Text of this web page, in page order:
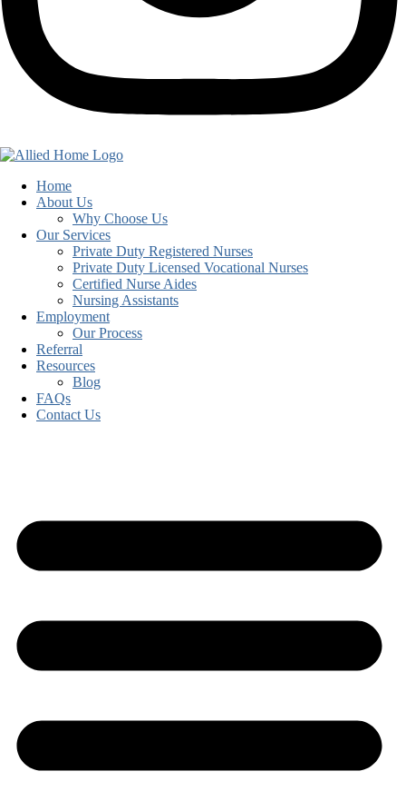
Home
About Us
Why Choose Us
Our Services
Private Duty Registered Nurses
Private Duty Licensed Vocational Nurses
Certified Nurse Aides
Nursing Assistants
Employment
Our Process
Referral
Resources
Blog
FAQs
Contact Us